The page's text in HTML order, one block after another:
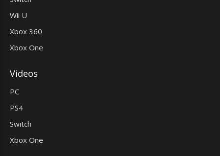
Wii U
Xbox 360
Xbox One
Videos
PC
PS4
Switch
Xbox One